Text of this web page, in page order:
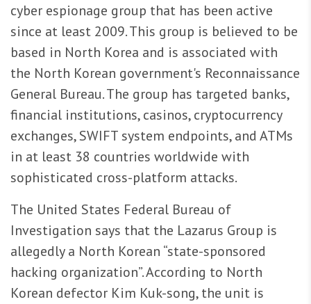
cyber espionage group that has been active
since at least 2009. This group is believed to be
based in North Korea and is associated with
the North Korean government's Reconnaissance
General Bureau. The group has targeted banks,
financial institutions, casinos, cryptocurrency
exchanges, SWIFT system endpoints, and ATMs
in at least 38 countries worldwide with
sophisticated cross-platform attacks.
The United States Federal Bureau of
Investigation says that the Lazarus Group is
allegedly a North Korean “state-sponsored
hacking organization”. According to North
Korean defector Kim Kuk-song, the unit is